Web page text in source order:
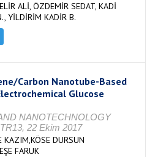
ALİ, ÖZDEMİR SEDAT, KADİ
YİLDİRİM KADİR B.
Carbon Nanotube-Based
Glucose
NANOTECHNOLOGY
22 Ekim 2017
KAZIM,KÖSE DURSUN
FARUK